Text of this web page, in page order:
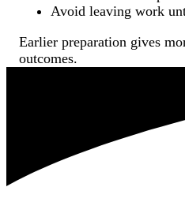
Avoid leaving work
Earlier preparation gives
outcomes.